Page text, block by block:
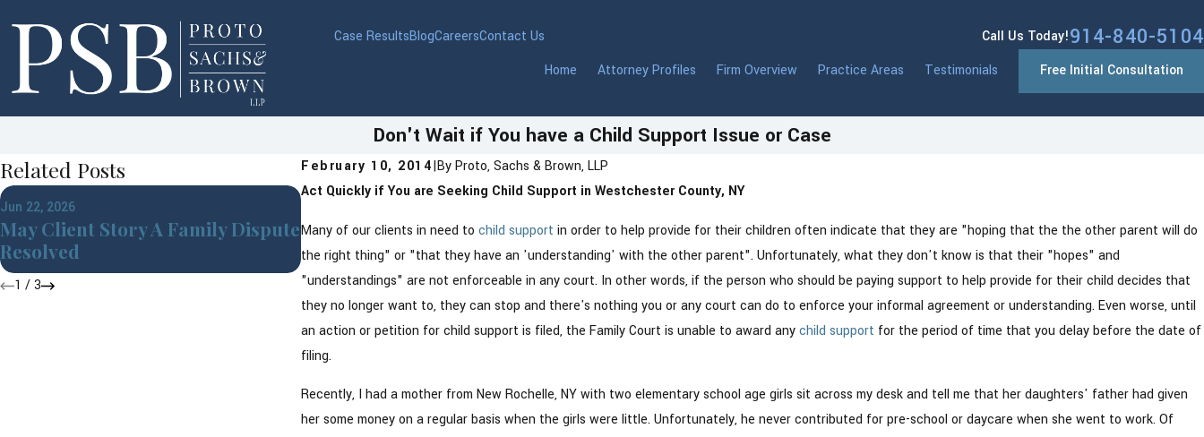
Case ResultsBlogCareersContact Us Call Us Today!914-840-5104
Home Attorney Profiles Firm Overview Practice Areas Testimonials Free Initial Consultation
Don't Wait if You have a Child Support Issue or Case
February 10, 2014|ByProto, Sachs & Brown, LLP
Act Quickly if You are Seeking Child Support in Westchester County, NY
Many of our clients in need tochild support in order to help provide for their children often indicate that they are "hoping that the the other parent will do
the right thing" or "that they have an 'understanding' with the other parent". Unfortunately, what they don't know is that their "hopes" and
"understandings" are not enforceable in any court. In other words, if the person who should be paying support to help provide for their child decides that
they no longer want to, they can stop and there's nothing you or any court can do to enforce your informal agreement or understanding. Even worse, until
an action or petition for child support is filed, the Family Court is unable to award anychild support for the period of time that you delay before the date of
filing.
Recently, I had a mother from New Rochelle, NY with two elementary school age girls sit across my desk and tell me that her daughters' father had given
her some money on a regular basis when the girls were little. Unfortunately, he never contributed for pre-school or daycare when she went to work. Of
Related Posts
Jun 22, 2026
May Client Story A Family Dispute
Resolved
Apr 1, 2026
Financial Honesty and Prenups
Jan 6, 2026
Reporting in 2026 — What
Parents Need to Know
1 /3